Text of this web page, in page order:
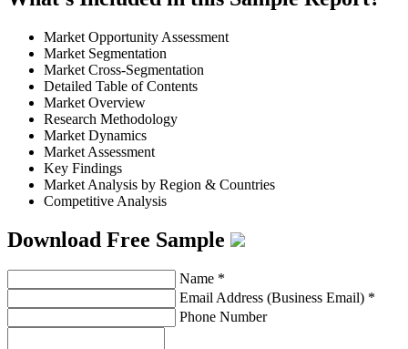
Market Opportunity Assessment
Market Segmentation
Market Cross-Segmentation
Detailed Table of Contents
Market Overview
Research Methodology
Market Dynamics
Market Assessment
Key Findings
Market Analysis by Region & Countries
Competitive Analysis
Download Free Sample
Name *
Email Address (Business Email) *
Phone Number